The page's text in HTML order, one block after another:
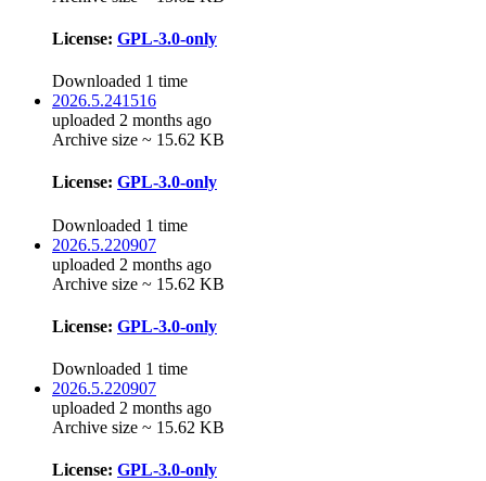
License: GPL-3.0-only
Downloaded 1 time
2026.5.241516
uploaded 2 months ago
Archive size ~ 15.62 KB
License: GPL-3.0-only
Downloaded 1 time
2026.5.220907
uploaded 2 months ago
Archive size ~ 15.62 KB
License: GPL-3.0-only
Downloaded 1 time
2026.5.220907
uploaded 2 months ago
Archive size ~ 15.62 KB
License: GPL-3.0-only